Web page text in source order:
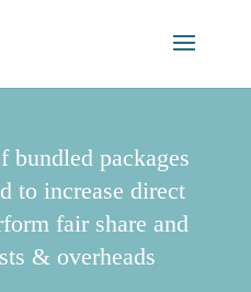
bundled packages
to increase direct
fair share and
& overheads